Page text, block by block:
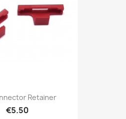
Retainer
€5.50